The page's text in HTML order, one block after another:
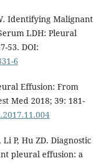
Identifying Malignant
LDH: Pleural
53. DOI:
6
Effusion: From
Med 2018; 39: 181-
P, Hu ZD. Diagnostic
pleural effusion: a